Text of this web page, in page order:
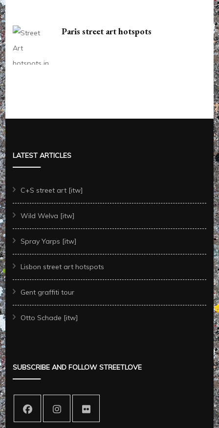
Paris street art hotspots
LATEST ARTICLES
C+S street art [itw]
Wild Welva [itw]
Spray Yarps [itw]
Lisbon street art hotspots
Gent graffiti tour
Otto Schade [itw]
SUBSCRIBE AND FOLLOW STREETLOVE